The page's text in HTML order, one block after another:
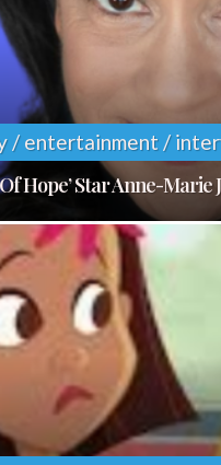
/ entertainment /
Hope’ Star Anne-